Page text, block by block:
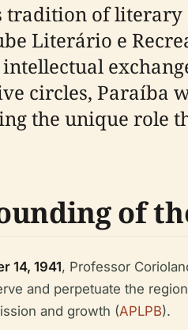
tradition of
Literário e
circles, Paraíba
the unique role
of
14, 1941, Professor
and perpetuate the
and growth (APLPB).